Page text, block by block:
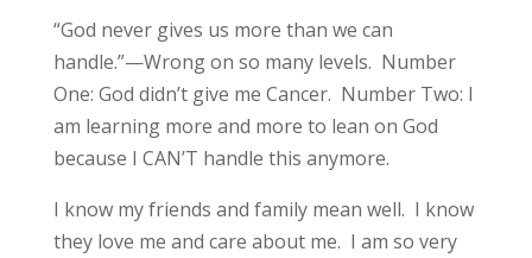
“God never gives us more than we can
handle.”—Wrong on so many levels. Number
One: God didn’t give me Cancer. Number Two: I
am learning more and more to lean on God
because I CAN’T handle this anymore.
I know my friends and family mean well. I know
they love me and care about me. I am so very